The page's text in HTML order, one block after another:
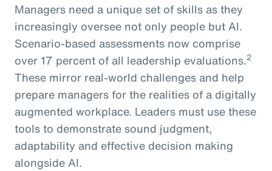
Managers need a unique set of skills as they
increasingly oversee not only people but AI.
Scenario-based assessments now comprise
over 17 percent of all leadership evaluations.2
These mirror real-world challenges and help
prepare managers for the realities of a digitally
augmented workplace. Leaders must use these
tools to demonstrate sound judgment,
adaptability and effective decision making
alongside AI.